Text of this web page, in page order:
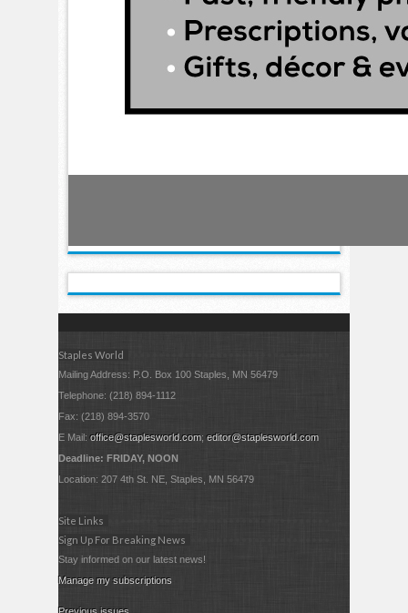
Staples World
Mailing Address: P.O. Box 100 Staples, MN 56479
Telephone: (218) 894-1112
Fax: (218) 894-3570
E Mail:office@staplesworld.com;editor@staplesworld.com
Deadline: FRIDAY, NOON
Location: 207 4th St. NE, Staples, MN 56479
Site Links
Sign Up For Breaking News
Stay informed on our latest news!
Manage my subscriptions